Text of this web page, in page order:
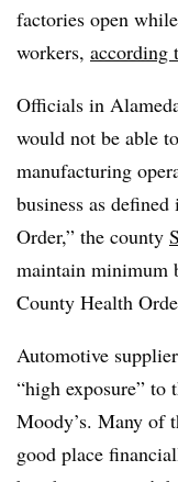
factories open
workers,
Officials in
would not be able
manufacturing
business as
Order,” the county
maintain minimum
County Health
Automotive
“high exposure” to
Moody’s. Many of
good place